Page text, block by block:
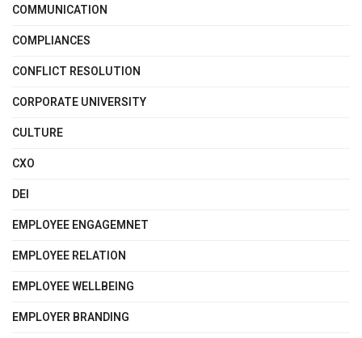
COMMUNICATION
COMPLIANCES
CONFLICT RESOLUTION
CORPORATE UNIVERSITY
CULTURE
CXO
DEI
EMPLOYEE ENGAGEMNET
EMPLOYEE RELATION
EMPLOYEE WELLBEING
EMPLOYER BRANDING